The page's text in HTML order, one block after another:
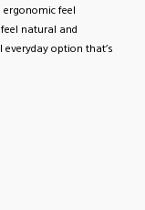
feel
natural and
option that’s